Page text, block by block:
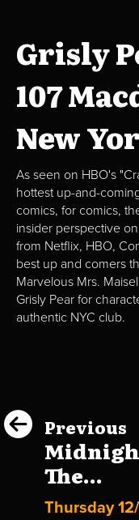
Grisly
107
New
As seen on HBO's
hottest up-and-
comics, for comics,
insider perspective
from Netflix, HBO,
best up and comers
Marvelous Mrs.
Grisly Pear for
authentic NYC club.
Previous
The...
Thursday 12/